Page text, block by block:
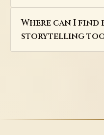
Where can I find
storytelling